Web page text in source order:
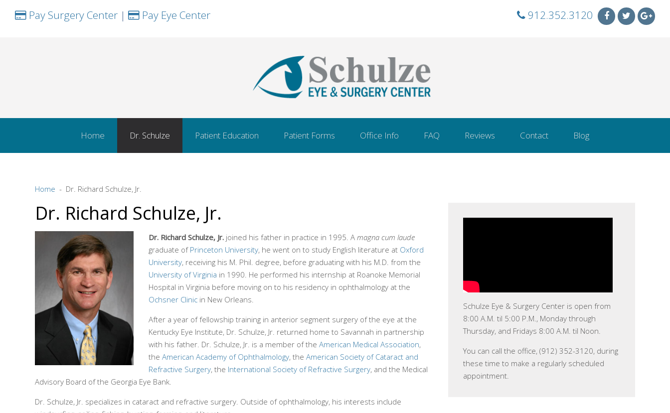
Pay Surgery Center | Pay Eye Center 912.352.3120
Home Dr. Schulze Patient Education Patient Forms Office Info FAQ Reviews Contact Blog
Home Dr. Richard Schulze, Jr.
Dr. Richard Schulze, Jr.
Dr. Richard Schulze, Jr. joined his father in practice in 1995. A magna cum laude
graduate of Princeton University, he went on to study English literature at Oxford
University, receiving his M. Phil. degree, before graduating with his M.D. from the
University of Virginia in 1990. He performed his internship at Roanoke Memorial
Hospital in Virginia before moving on to his residency in ophthalmology at the
Ochsner Clinic in New Orleans.
After a year of fellowship training in anterior segment surgery of the eye at the
Kentucky Eye Institute, Dr. Schulze, Jr. returned home to Savannah in partnership
with his father. Dr. Schulze, Jr. is a member of the American Medical Association,
the American Academy of Ophthalmology, the American Society of Cataract and
Refractive Surgery, the International Society of Refractive Surgery, and the Medical
Advisory Board of the Georgia Eye Bank.
Dr. Schulze, Jr. specializes in cataract and refractive surgery. Outside of ophthalmology, his interests include
Schulze Eye & Surgery Center is open from
8:00 A.M. til 5:00 P.M., Monday through
Thursday, and Fridays 8:00 A.M. til Noon.
You can call the office, (912) 352-3120, during
these time to make a regularly scheduled
appointment.